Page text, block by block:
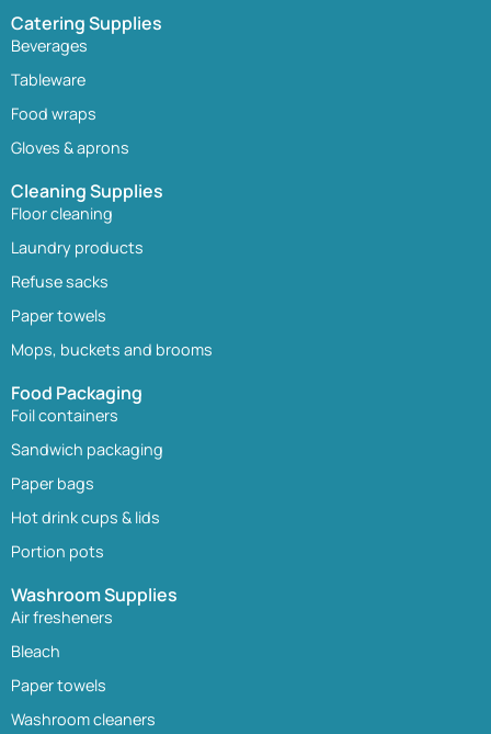
Catering Supplies
Beverages
Tableware
Food wraps
Gloves & aprons
Cleaning Supplies
Floor cleaning
Laundry products
Refuse sacks
Paper towels
Mops, buckets and brooms
Food Packaging
Foil containers
Sandwich packaging
Paper bags
Hot drink cups & lids
Portion pots
Washroom Supplies
Air fresheners
Bleach
Paper towels
Washroom cleaners